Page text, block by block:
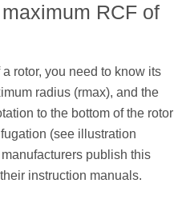
RCF of
rotor, you need to know its
radius (rmax), and the
to the bottom of the rotor
(see illustration
publish this
instruction manuals.